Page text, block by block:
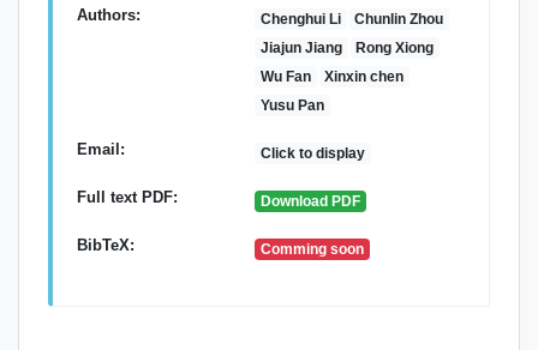
Authors: Chenghui Li
Chunlin Zhou
Jiajun Jiang
Rong Xiong
Wu Fan
Xinxin chen
Yusu Pan
Email: Click to display
Full text PDF: Download PDF
BibTeX: Comming soon